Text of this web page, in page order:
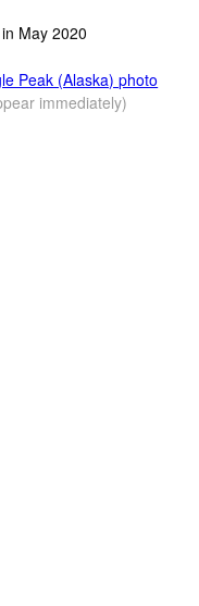
May 2020
Peak (Alaska) photo
immediately)